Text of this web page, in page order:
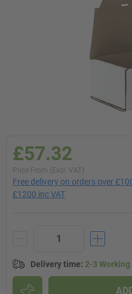
£57.32
Price From (Excl. VAT)
Free delivery on orders over
£1200 inc VAT
Delivery time: 2-3 Working